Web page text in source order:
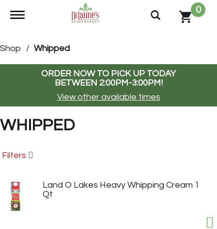
Toggle navigation
0
Shop / Whipped
ORDER NOW TO PICK UP TODAY
BETWEEN 2:00PM-3:00PM!
View other available times
WHIPPED
Filters
Land O Lakes Heavy Whipping Cream 1
Qt